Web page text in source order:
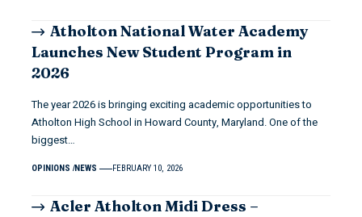
Atholton National Water Academy
Launches New Student Program in
2026
The year 2026 is bringing exciting academic opportunities to
Atholton High School in Howard County, Maryland. One of the
biggest…
OPINIONS NEWS FEBRUARY 10, 2026
Acler Atholton Midi Dress –